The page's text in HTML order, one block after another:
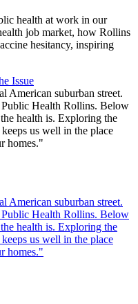
health at work in our
job market, how Rollins
hesitancy, inspiring
Issue